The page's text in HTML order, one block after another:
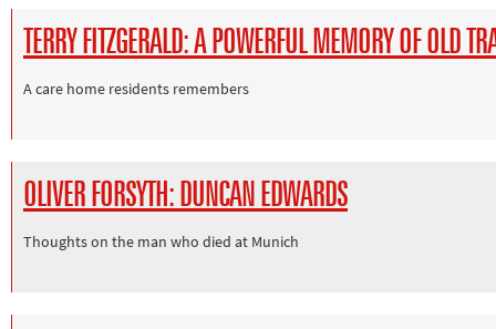
TERRY FITZGERALD: A POWERFUL MEMORY OF OLD
A care home residents remembers
OLIVER FORSYTH: DUNCAN EDWARDS
Thoughts on the man who died at Munich